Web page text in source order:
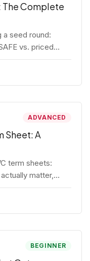
The Complete
seed round:
vs. priced
and
ADVANCED
Sheet: A
term sheets:
matter,
with concrete
BEGINNER